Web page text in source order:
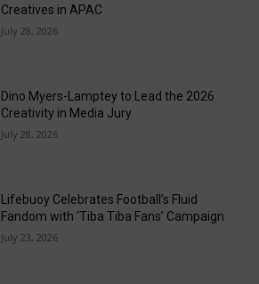
Creatives in APAC
July 28, 2026
Dino Myers-Lamptey to Lead the 2026
Creativity in Media Jury
July 28, 2026
Lifebuoy Celebrates Football’s Fluid
Fandom with ‘Tiba Tiba Fans’ Campaign
July 23, 2026